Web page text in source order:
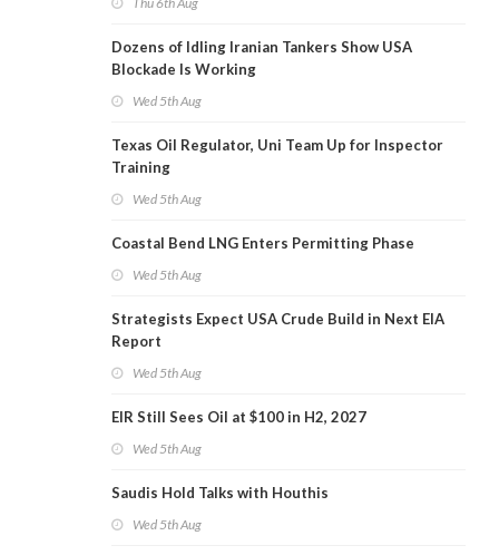
Dozens of Idling Iranian Tankers Show USA
Blockade Is Working
Wed 5th Aug
Texas Oil Regulator, Uni Team Up for Inspector
Training
Wed 5th Aug
Coastal Bend LNG Enters Permitting Phase
Wed 5th Aug
Strategists Expect USA Crude Build in Next EIA
Report
Wed 5th Aug
EIR Still Sees Oil at $100 in H2, 2027
Wed 5th Aug
Saudis Hold Talks with Houthis
Wed 5th Aug